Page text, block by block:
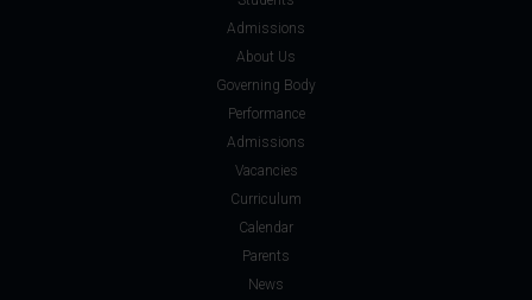
Admissions
About Us
Governing Body
Performance
Admissions
Vacancies
Curriculum
Calendar
Parents
News